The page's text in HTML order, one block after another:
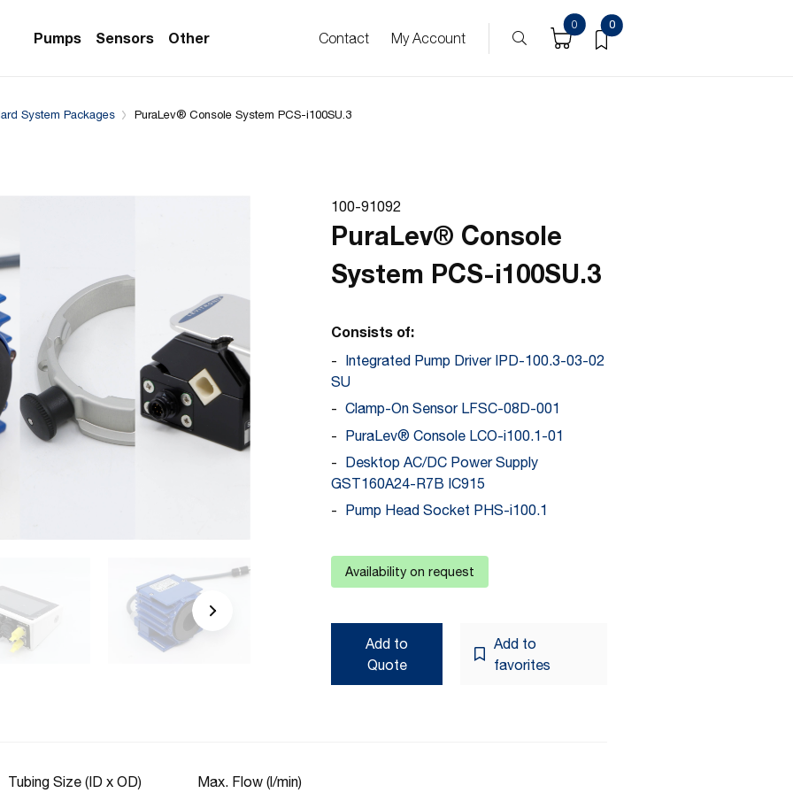
Pumps
Series)
Sensors
Sensors
Sensors
Sensors (First
Other Contact My Account
0 0
System Packages PuraLev® Console System PCS-i100SU.3
100-91092
PuraLev® Console
System PCS-i100SU.3
Consists of:
Integrated Pump Driver IPD-100.3-03-02
SU
Clamp-On Sensor LFSC-08D-001
PuraLev® Console LCO-i100.1-01
Desktop AC/DC Power Supply
GST160A24-R7B IC915
Pump Head Socket PHS-i100.1
Availability on request
Add to
Quote
Add to
favorites
Tubing Size (ID x OD) Max. Flow (l/min)